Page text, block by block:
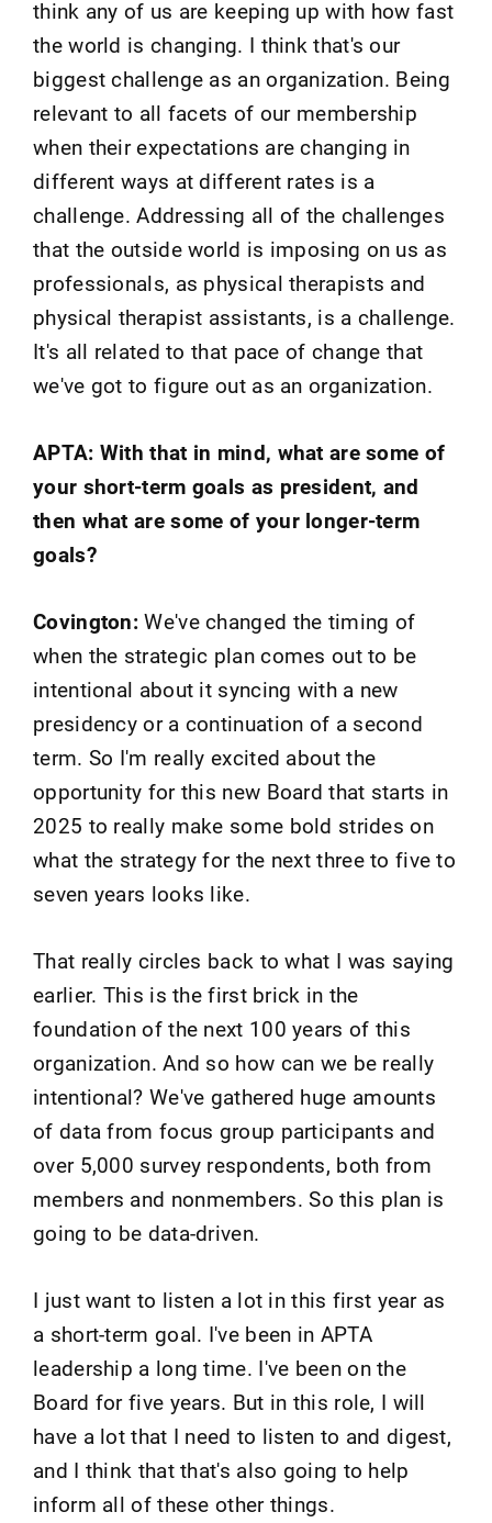
think any of us are keeping up with how fast
the world is changing. I think that's our
biggest challenge as an organization. Being
relevant to all facets of our membership
when their expectations are changing in
different ways at different rates is a
challenge. Addressing all of the challenges
that the outside world is imposing on us as
professionals, as physical therapists and
physical therapist assistants, is a challenge.
It's all related to that pace of change that
we've got to figure out as an organization.
APTA: With that in mind, what are some of
your short-term goals as president, and
then what are some of your longer-term
goals?
Covington: We've changed the timing of
when the strategic plan comes out to be
intentional about it syncing with a new
presidency or a continuation of a second
term. So I'm really excited about the
opportunity for this new Board that starts in
2025 to really make some bold strides on
what the strategy for the next three to five to
seven years looks like.
That really circles back to what I was saying
earlier. This is the first brick in the
foundation of the next 100 years of this
organization. And so how can we be really
intentional? We've gathered huge amounts
of data from focus group participants and
over 5,000 survey respondents, both from
members and nonmembers. So this plan is
going to be data-driven.
I just want to listen a lot in this first year as
a short-term goal. I've been in APTA
leadership a long time. I've been on the
Board for five years. But in this role, I will
have a lot that I need to listen to and digest,
and I think that that's also going to help
inform all of these other things.